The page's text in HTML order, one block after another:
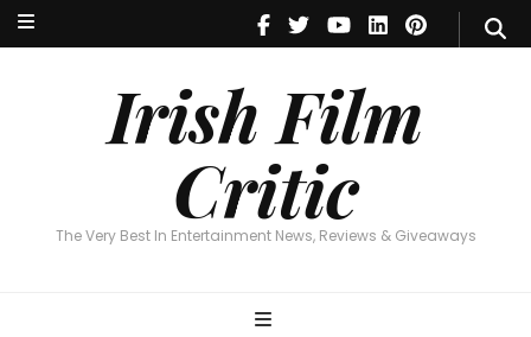
Irish Film
Critic
The Very Best In Entertainment News, Reviews & Giveaways
Irish Film Critic
The Very Best In Entertainment News, Reviews & Giveaways